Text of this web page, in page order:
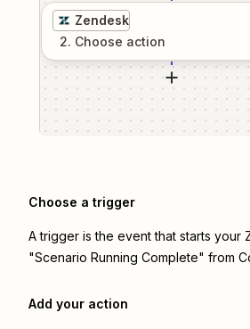
Zendesk
2. Choose action
Choose a trigger
A trigger is the event that starts your
"Scenario Running Complete" from
Add your action